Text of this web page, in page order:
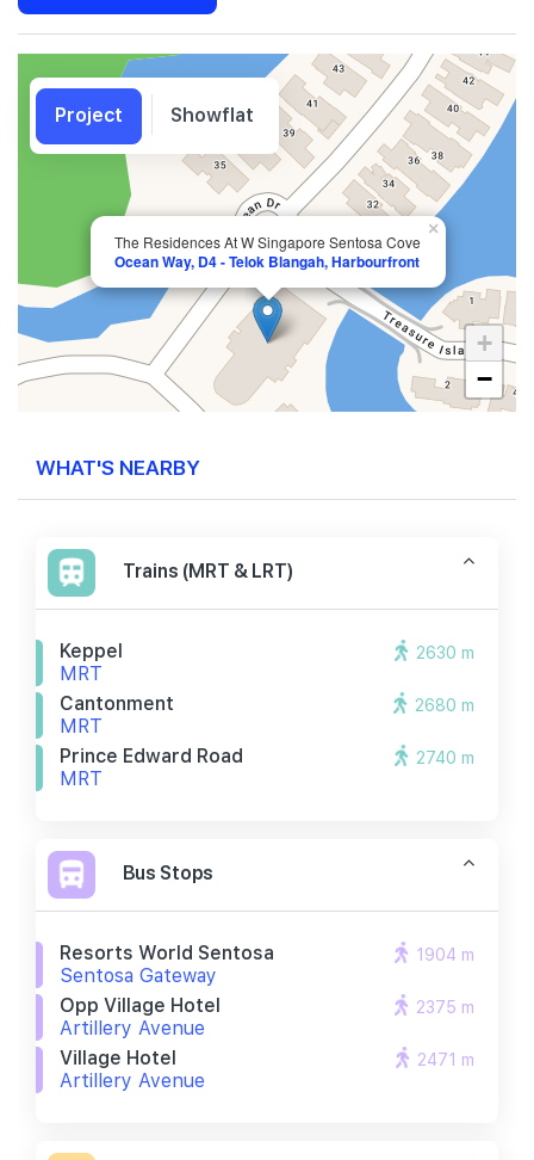
The Residences At W Singapore Sentosa Cove
Ocean Way, D4 - Telok Blangah, Harbourfront
×
+
−
WHAT'S NEARBY
Trains (MRT & LRT)
Keppel
MRT
2630 m
Cantonment
MRT
2680 m
Prince Edward Road
MRT
2740 m
Bus Stops
Resorts World Sentosa
Sentosa Gateway
1904 m
Opp Village Hotel
Artillery Avenue
2375 m
Village Hotel
Artillery Avenue
2471 m
Project Showflat